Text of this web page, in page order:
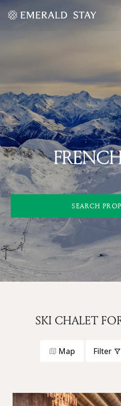
SEARCH
SKI CHALET
Map Filter